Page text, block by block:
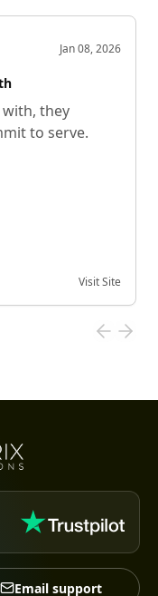
Jan 08, 2026
they
to serve.
Visit Site
Email support